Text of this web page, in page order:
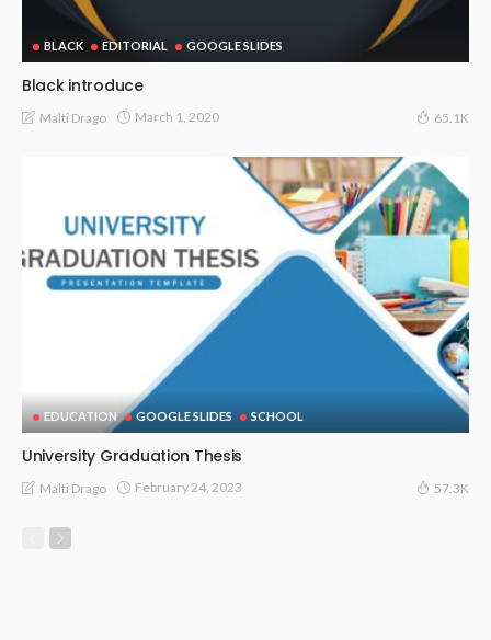
BLACK EDITORIAL GOOGLE SLIDES
Black introduce
Malti Drago March 1, 2020 65.1K
EDUCATION GOOGLE SLIDES SCHOOL
University Graduation Thesis
Malti Drago February 24, 2023 57.3K